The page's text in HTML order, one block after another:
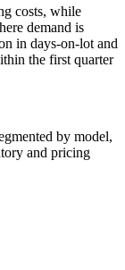
costs, while
demand is
in days-on-lot and
the first quarter
by model,
and pricing